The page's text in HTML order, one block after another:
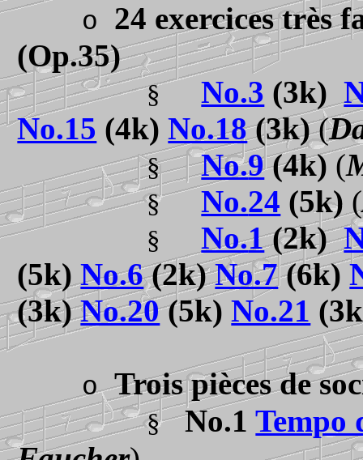
o 24 exercices très
(Op.35)
§ No.3 (3k)
No.15 (4k)No.18(3k)(
§ No.9(4k)(
§ No.24 (5k) (
§ No.1(2k)
(5k)No.6(2k)No.7(6k)
(3k)No.20(5k)No.21
oTrois pièces de
§ No.1Tempo